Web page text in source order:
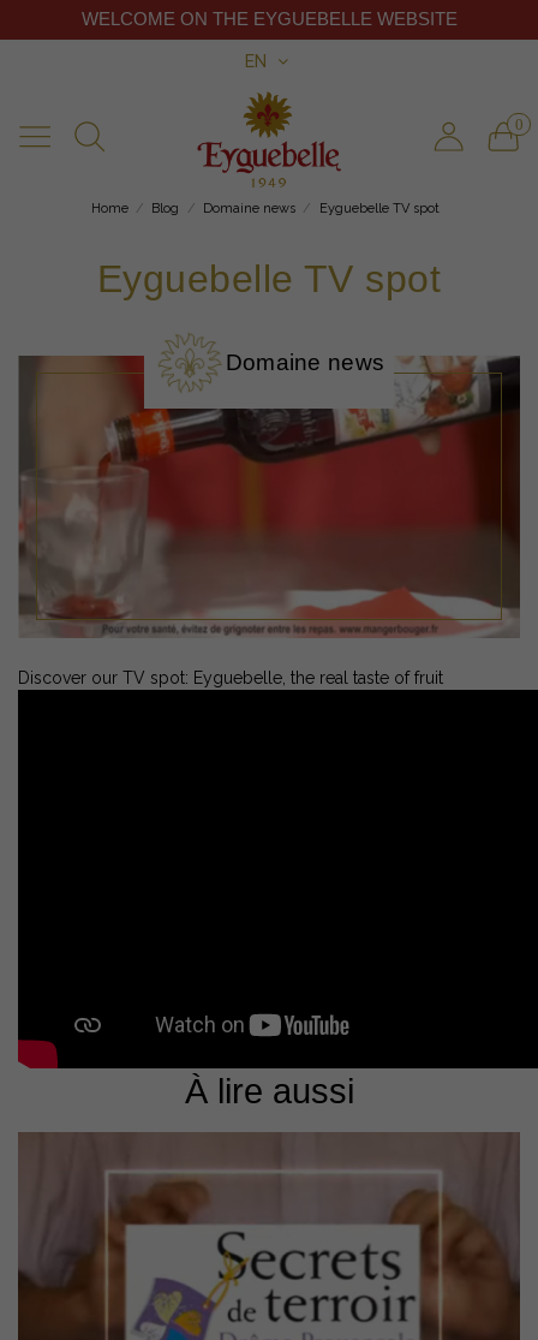
EN
0
WELCOME ON THE EYGUEBELLE WEBSITE
Home Blog Domaine news Eyguebelle TV spot
Eyguebelle TV spot
Domaine news
Discover our TV spot: Eyguebelle, the real taste of fruit
À lire aussi